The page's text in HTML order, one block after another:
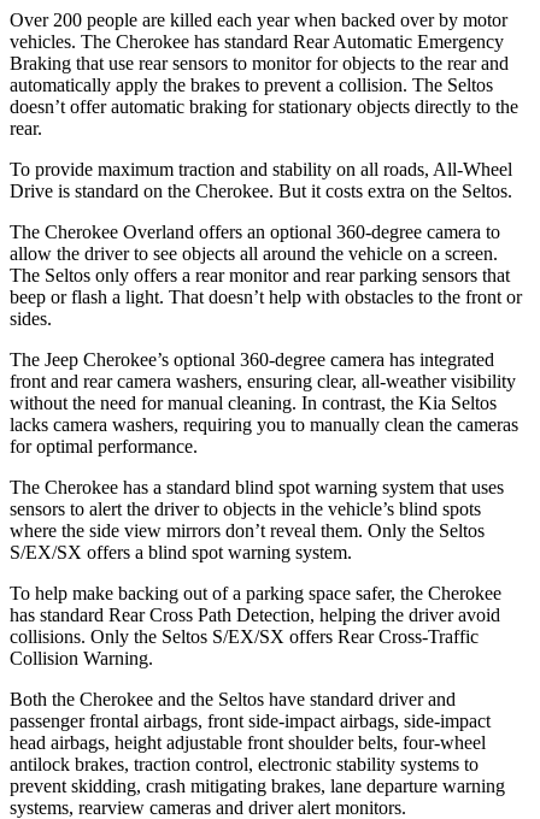
Over 200 people are killed each year when backed over by motor
vehicles. The Cherokee has standard Rear Automatic Emergency
Braking that use rear sensors to monitor for objects to the rear and
automatically apply the brakes to prevent a collision. The Seltos
doesn’t offer automatic braking for stationary objects directly to the
rear.
To provide maximum traction and stability on all roads, All-Wheel
Drive is standard on the Cherokee. But it costs extra on the Seltos.
The Cherokee Overland offers an optional 360-degree camera to
allow the driver to see objects all around the vehicle on a screen.
The Seltos only offers a rear monitor and rear parking sensors that
beep or flash a light. That doesn’t help with obstacles to the front or
sides.
The Jeep Cherokee’s optional 360-degree camera has integrated
front and rear camera washers, ensuring clear, all-weather visibility
without the need for manual cleaning. In contrast, the Kia Seltos
lacks camera washers, requiring you to manually clean the cameras
for optimal performance.
The Cherokee has a standard blind spot warning system that uses
sensors to alert the driver to objects in the vehicle’s blind spots
where the side view mirrors don’t reveal them. Only the Seltos
S/EX/SX offers a blind spot warning system.
To help make backing out of a parking space safer, the Cherokee
has standard Rear Cross Path Detection, helping the driver avoid
collisions. Only the Seltos S/EX/SX offers Rear Cross-Traffic
Collision Warning.
Both the Cherokee and the Seltos have standard driver and
passenger frontal airbags, front side-impact airbags, side-impact
head airbags, height adjustable front shoulder belts, four-wheel
antilock brakes, traction control, electronic stability systems to
prevent skidding, crash mitigating brakes, lane departure warning
systems, rearview cameras and driver alert monitors.